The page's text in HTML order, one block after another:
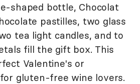
shaped bottle, Chocolat
pastilles, two glass
tea light candles, and to
fill the gift box. This
Valentine's or
gluten-free wine lovers.